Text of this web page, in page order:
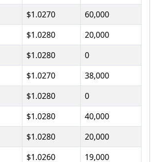
$1.0270
60,000
$1.0280
20,000
$1.0280
0
$1.0270
38,000
$1.0280
0
$1.0280
40,000
$1.0280
20,000
$1.0260
19,000